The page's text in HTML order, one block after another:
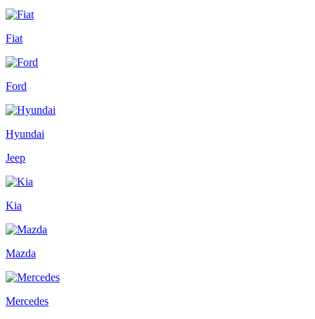
Fiat
Ford
Hyundai
Jeep
Kia
Mazda
Mercedes